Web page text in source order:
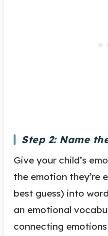
Step 2: Name
Give your child’s
the emotion they’re
best guess) into
an emotional
connecting